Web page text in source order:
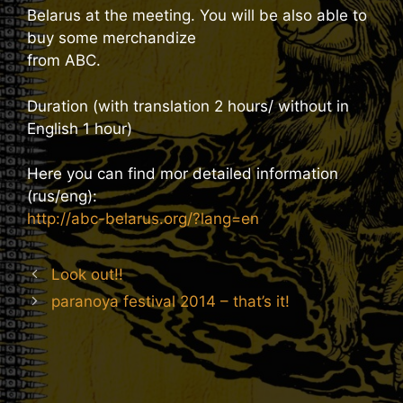
Belarus at the meeting. You will be also able to
buy some merchandize
from ABC.
Duration (with translation 2 hours/ without in
English 1 hour)
Here you can find mor detailed information
(rus/eng):
http://abc-belarus.org/?lang=en
Look out!!
paranoya festival 2014 – that’s it!